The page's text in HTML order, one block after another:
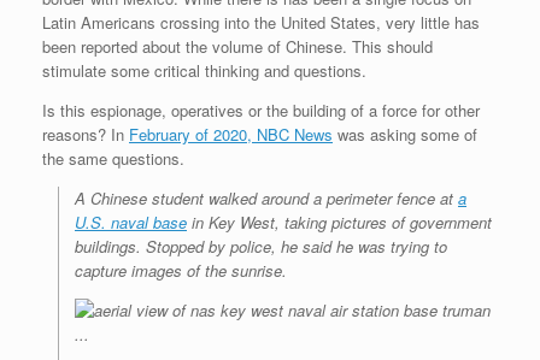
Latin Americans crossing into the United States, very little has
been reported about the volume of Chinese. This should
stimulate some critical thinking and questions.
Is this espionage, operatives or the building of a force for other
reasons? In February of 2020, NBC News was asking some of
the same questions.
A Chinese student walked around a perimeter fence at a
U.S. naval base in Key West, taking pictures of government
buildings. Stopped by police, he said he was trying to
capture images of the sunrise.